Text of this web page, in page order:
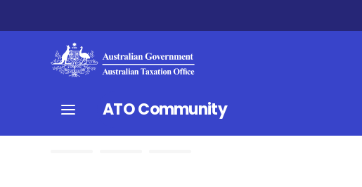
ATO Community